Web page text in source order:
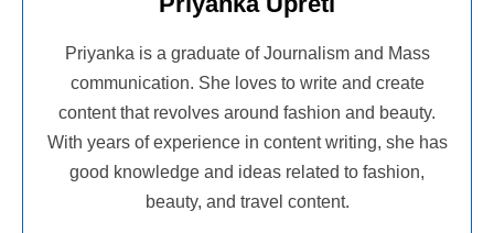
Priyanka is a graduate of Journalism and Mass
communication. She loves to write and create
content that revolves around fashion and beauty.
With years of experience in content writing, she has
good knowledge and ideas related to fashion,
beauty, and travel content.